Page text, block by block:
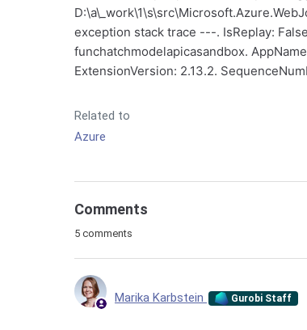
exception stack trace ---. IsReplay:
funchatchmodelapicasandbox.
ExtensionVersion: 2.13.2.
Related to
Azure
Comments
5 comments
Marika Karbstein Gurobi Staff